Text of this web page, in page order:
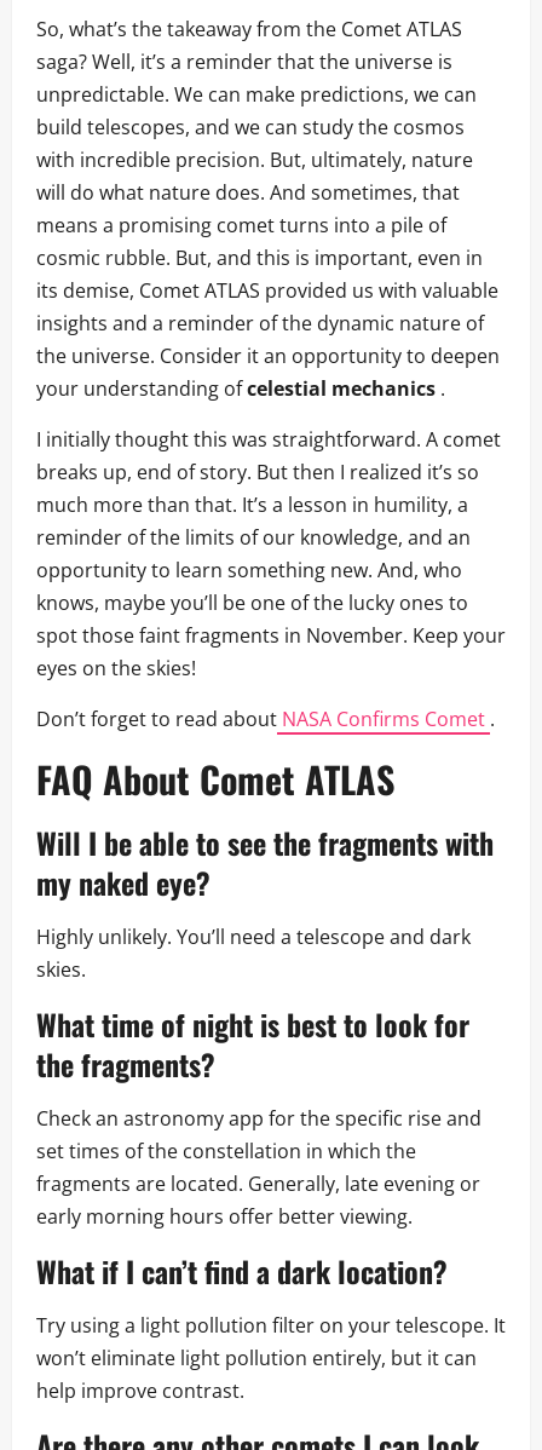
So, what’s the takeaway from the Comet ATLAS
saga? Well, it’s a reminder that the universe is
unpredictable. We can make predictions, we can
build telescopes, and we can study the cosmos
with incredible precision. But, ultimately, nature
will do what nature does. And sometimes, that
means a promising comet turns into a pile of
cosmic rubble. But, and this is important, even in
its demise, Comet ATLAS provided us with valuable
insights and a reminder of the dynamic nature of
the universe. Consider it an opportunity to deepen
your understanding ofcelestial mechanics .
I initially thought this was straightforward. A comet
breaks up, end of story. But then I realized it’s so
much more than that. It’s a lesson in humility, a
reminder of the limits of our knowledge, and an
opportunity to learn something new. And, who
knows, maybe you’ll be one of the lucky ones to
spot those faint fragments in November. Keep your
eyes on the skies!
Don’t forget to read about NASA Confirms Comet .
FAQ About Comet ATLAS
Will I be able to see the fragments with
my naked eye?
Highly unlikely. You’ll need a telescope and dark
skies.
What time of night is best to look for
the fragments?
Check an astronomy app for the specific rise and
set times of the constellation in which the
fragments are located. Generally, late evening or
early morning hours offer better viewing.
What if I can’t find a dark location?
Try using a light pollution filter on your telescope. It
won’t eliminate light pollution entirely, but it can
help improve contrast.